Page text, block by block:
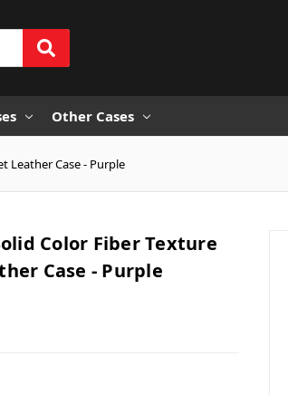
Other Cases
Leather Case - Purple
Color Fiber Texture
Case - Purple